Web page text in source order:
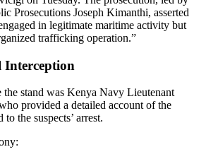
Prosecutions Joseph Kimanthi, asserted
in legitimate maritime activity but
trafficking operation.”
the stand was Kenya Navy Lieutenant
provided a detailed account of the
the suspects’ arrest.